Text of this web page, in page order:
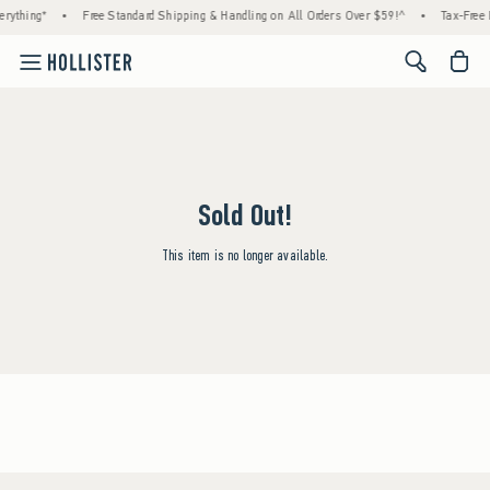
• Free Standard Shipping & Handling on All Orders Over $59!^ • Tax-
<span
Sold Out!
This item is no longer available.